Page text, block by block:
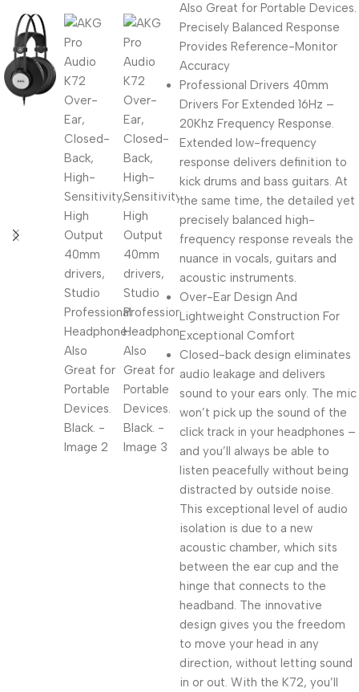
Also Great for Portable Devices.
Precisely Balanced Response
Provides Reference-Monitor
Accuracy
Professional Drivers 40mm
Drivers For Extended 16Hz –
20Khz Frequency Response.
Extended low-frequency
response delivers definition to
kick drums and bass guitars. At
the same time, the detailed yet
precisely balanced high-
frequency response reveals the
nuance in vocals, guitars and
acoustic instruments.
Over-Ear Design And
Lightweight Construction For
Exceptional Comfort
Closed-back design eliminates
audio leakage and delivers
sound to your ears only. The mic
won’t pick up the sound of the
click track in your headphones –
and you’ll always be able to
listen peacefully without being
distracted by outside noise.
This exceptional level of audio
isolation is due to a new
acoustic chamber, which sits
between the ear cup and the
hinge that connects to the
headband. The innovative
design gives you the freedom
to move your head in any
direction, without letting sound
in or out. With the K72, you’ll